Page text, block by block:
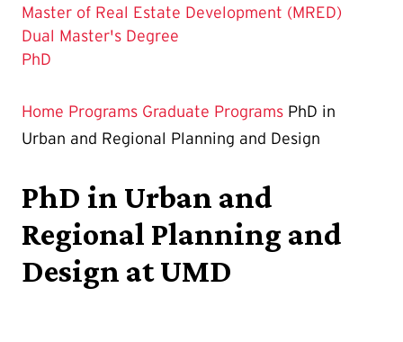
Master of Real Estate Development (MRED)
Dual Master's Degree
The
Page
is
PhD
Home Programs Graduate Programs PhD in
Urban and Regional Planning and Design
PhD in Urban and
Regional Planning and
Design at UMD